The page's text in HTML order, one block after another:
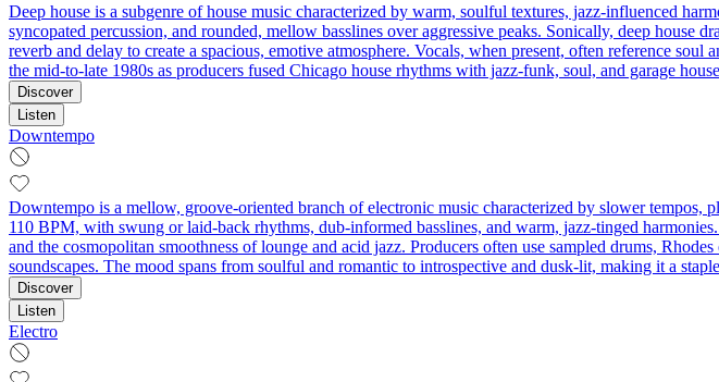
Deep house is a subgenre of house music characterized by warm, soulful textures, jazz-influenced
syncopated percussion, and rounded, mellow basslines over aggressive peaks. Sonically, deep house
reverb and delay to create a spacious, emotive atmosphere. Vocals, when present, often reference
the mid-to-late 1980s as producers fused Chicago house rhythms with jazz-funk, soul, and garage
Discover
Listen
Downtempo
Downtempo is a mellow, groove-oriented branch of electronic music characterized by slower tempos,
110 BPM, with swung or laid-back rhythms, dub-informed basslines, and warm, jazz-tinged
and the cosmopolitan smoothness of lounge and acid jazz. Producers often use sampled drums,
soundscapes. The mood spans from soulful and romantic to introspective and dusk-lit, making it a
Discover
Listen
Electro